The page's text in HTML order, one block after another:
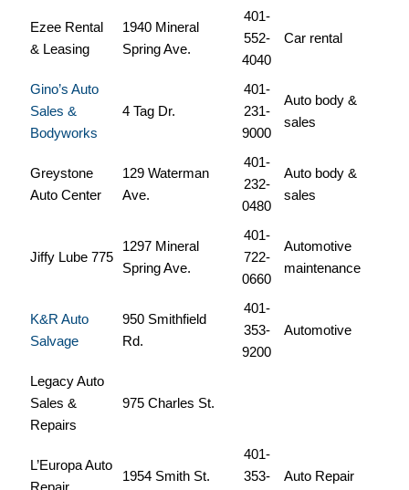
Ezee Rental
& Leasing
1940 Mineral
Spring Ave.
401-
552-
4040
Car rental
Gino’s Auto
Sales &
Bodyworks
4 Tag Dr.
401-
231-
9000
Auto body &
sales
Greystone
Auto Center
129 Waterman
Ave.
401-
232-
0480
Auto body &
sales
Jiffy Lube 775
1297 Mineral
Spring Ave.
401-
722-
0660
Automotive
maintenance
K&R Auto
Salvage
950 Smithfield
Rd.
401-
353-
9200
Automotive
Legacy Auto
Sales &
Repairs
975 Charles St.
L’Europa Auto
Repair
1954 Smith St.
401-
353-
Auto Repair